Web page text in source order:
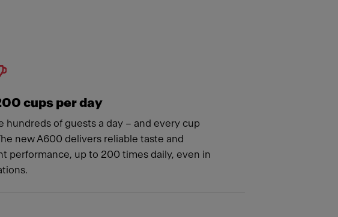
cups per day
hundreds of guests a day – and every cup
new A600 delivers reliable taste and
performance, up to 200 times daily, even in